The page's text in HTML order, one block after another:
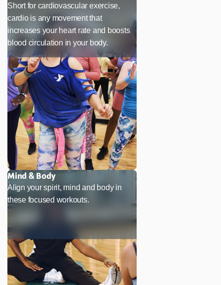
Short for cardiovascular exercise,
cardio is any movement that
increases your heart rate and boosts
blood circulation in your body.
Mind & Body
Align your spirit, mind and body in
these focused workouts.